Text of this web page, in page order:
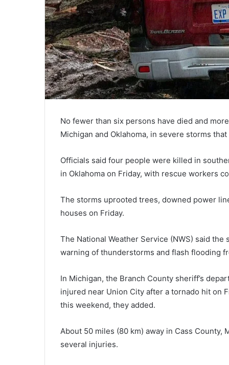
No fewer than six persons have died and
Michigan and Oklahoma, in severe storms
Officials said four people were killed in
in Oklahoma on Friday, with rescue workers
The storms uprooted trees, downed power
houses on Friday.
The National Weather Service (NWS) said
warning of thunderstorms and flash flooding
In Michigan, the Branch County sheriff’s
injured near Union City after a tornado hit on
this weekend, they added.
About 50 miles (80 km) away in Cass
several injuries.